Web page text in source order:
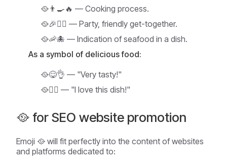
🥘👨‍🍳🔥 — Cooking process.
🥘🎉👯‍♀️ — Party, friendly get-together.
🥘🦐🐙 — Indication of seafood in a dish.
As a symbol of delicious food:
🥘😋👌 — "Very tasty!"
🥘❤️‍🔥 — "I love this dish!"
🥘 for SEO website promotion
Emoji 🥘 will fit perfectly into the content of websites
and platforms dedicated to: